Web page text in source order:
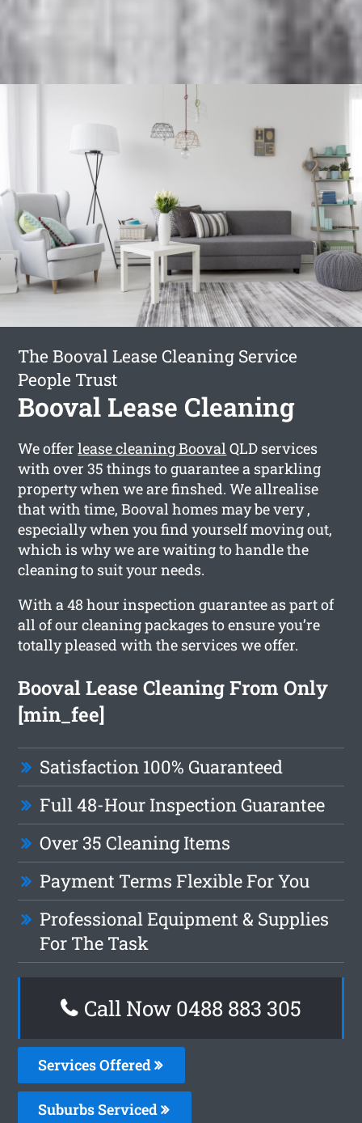
The Booval Lease Cleaning Service
People Trust
Booval Lease Cleaning
We offerlease cleaning BoovalQLD services
with over 35 things to guarantee a sparkling
property when we are finshed. We allrealise
that with time, Booval homes may be very ,
especially when you find yourself moving out,
which is why we are waiting to handle the
cleaning to suit your needs.
With a 48 hour inspection guarantee as part of
all of our cleaning packages to ensure you’re
totally pleased with the services we offer.
Booval Lease Cleaning From Only
[min_fee]
Satisfaction 100% Guaranteed
Full 48-Hour Inspection Guarantee
Over 35 Cleaning Items
Payment Terms Flexible For You
Professional Equipment & Supplies
For The Task
Call Now 0488 883 305
Services Offered
Suburbs Serviced